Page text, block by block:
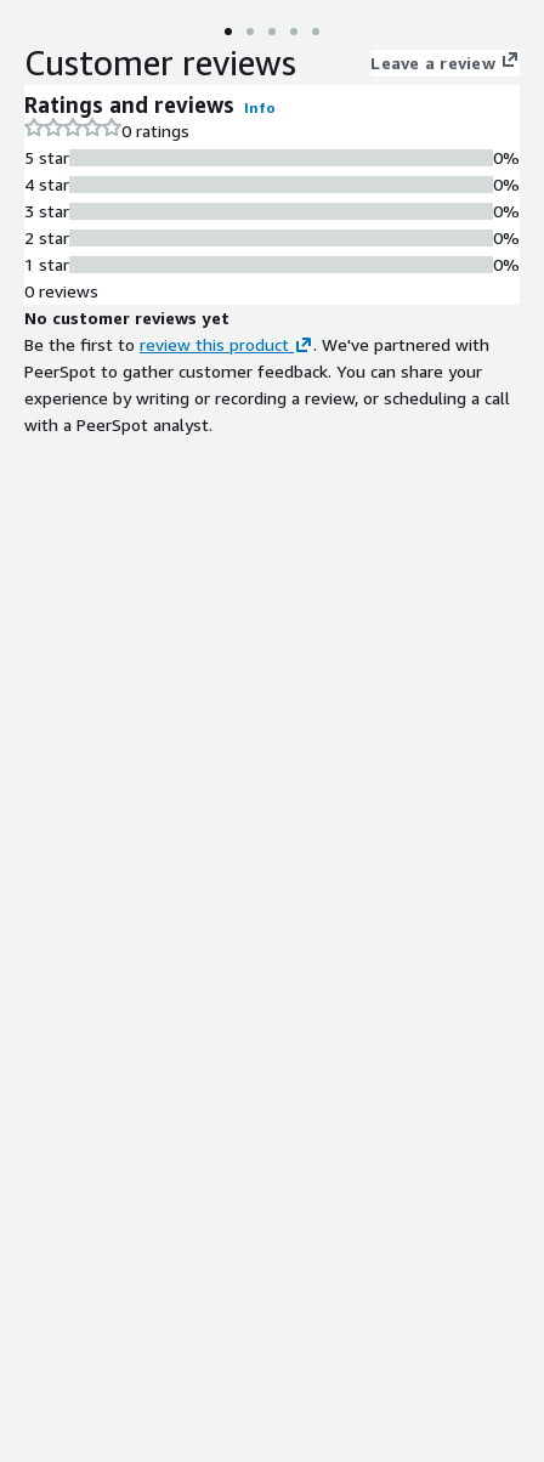
Customer reviews Leave a review
Ratings and reviews Info
0 ratings
5 star
4 star
3 star
2 star
1 star
0%
0%
0%
0%
0%
0 reviews
No customer reviews yet
Be the first to review this product
. We've partnered with
PeerSpot to gather customer feedback. You can share your
experience by writing or recording a review, or scheduling a call
with a PeerSpot analyst.